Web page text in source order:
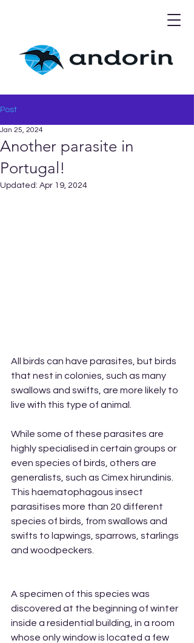
Post
Another parasite in
Portugal!
Jan 25, 2024
Updated: Apr 19, 2024
All birds can have parasites, but birds
that nest in colonies, such as many
swallows and swifts, are more likely to
live with this type of animal.
While some of these parasites are
highly specialised in certain groups or
even species of birds, others are
generalists, such as Cimex hirundinis.
This haematophagous insect
parasitises more than 20 different
species of birds, from swallows and
swifts to lapwings, sparrows, starlings
and woodpeckers.
A specimen of this species was
discovered at the beginning of winter
inside a residential building, in a room
whose only window is located a few